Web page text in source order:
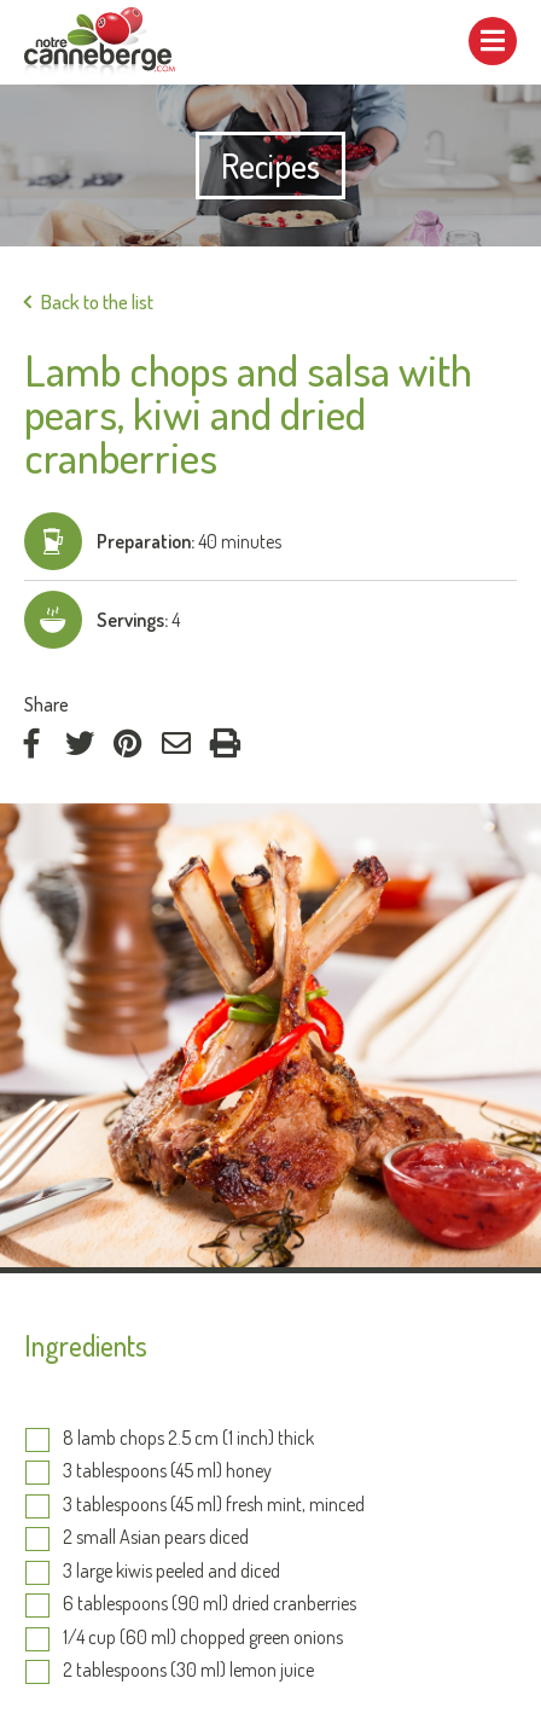
Show/hide
navigation
Recipes
Back to the list
Lamb chops and salsa with
pears, kiwi and dried
cranberries
Preparation:40 minutes
Servings:4
Share
FacebookTwitterPinterest
e-
mail
Ingredients
8 lamb chops 2.5 cm (1 inch) thick
3 tablespoons (45 ml) honey
3 tablespoons (45 ml) fresh mint, minced
2 small Asian pears diced
3 large kiwis peeled and diced
6 tablespoons (90 ml) dried cranberries
1/4 cup (60 ml) chopped green onions
2 tablespoons (30 ml) lemon juice